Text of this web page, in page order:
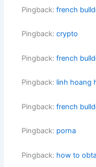
Pingback:french
Pingback:crypto
Pingback:french
Pingback: linh hoang
Pingback:french
Pingback: porna
Pingback: how to